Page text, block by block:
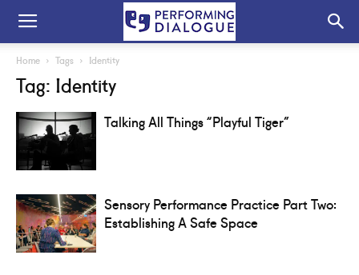
Home Tags Identity
Tag: Identity
Talking All Things “Playful Tiger”
Sensory Performance Practice Part Two:
Establishing A Safe Space